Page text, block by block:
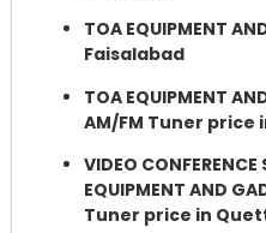
TOA EQUIPMENT
Faisalabad
TOA EQUIPMENT
AM/FM Tuner price
VIDEO
EQUIPMENT AND
Tuner price in